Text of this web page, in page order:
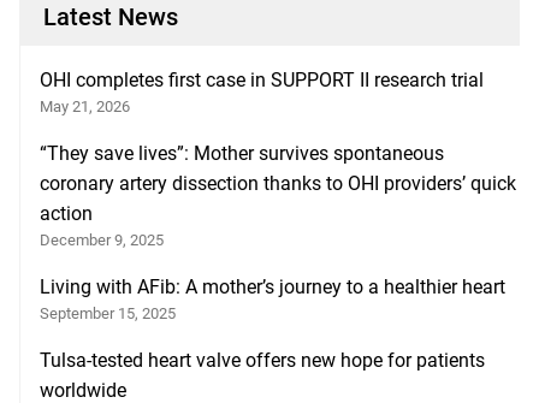
Latest News
OHI completes first case in SUPPORT II research trial
May 21, 2026
“They save lives”: Mother survives spontaneous
coronary artery dissection thanks to OHI providers’ quick
action
December 9, 2025
Living with AFib: A mother’s journey to a healthier heart
September 15, 2025
Tulsa-tested heart valve offers new hope for patients
worldwide